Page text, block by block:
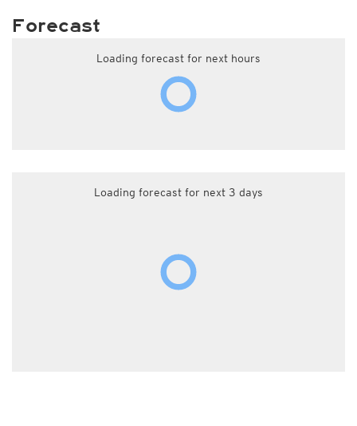
Forecast
Loading forecast for next hours
Loading forecast for next 3 days